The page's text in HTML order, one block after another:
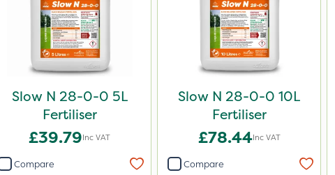
Slow N 28-0-0 5L
Fertiliser
£39.79Inc VAT
Compare
Slow N 28-0-0 10L
Fertiliser
£78.44Inc VAT
Compare